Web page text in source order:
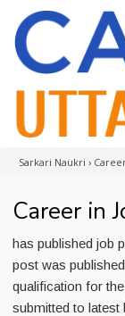
Sarkari Naukri ›
Career in
has published job
post was
qualification for
submitted to latest